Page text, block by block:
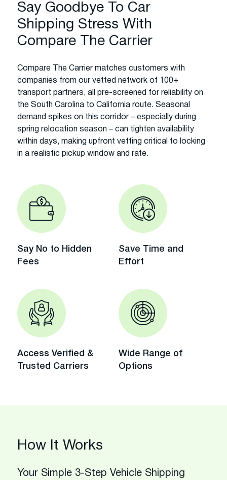
Say Goodbye To Car
Shipping Stress With
Compare The Carrier
Compare The Carrier matches customers with
companies from our vetted network of 100+
transport partners, all pre-screened for reliability on
the South Carolina to California route. Seasonal
demand spikes on this corridor – especially during
spring relocation season – can tighten availability
within days, making upfront vetting critical to locking
in a realistic pickup window and rate.
Say No to Hidden
Fees
Save Time and
Effort
Access Verified &
Trusted Carriers
Wide Range of
Options
How It Works
Your Simple 3-Step Vehicle Shipping